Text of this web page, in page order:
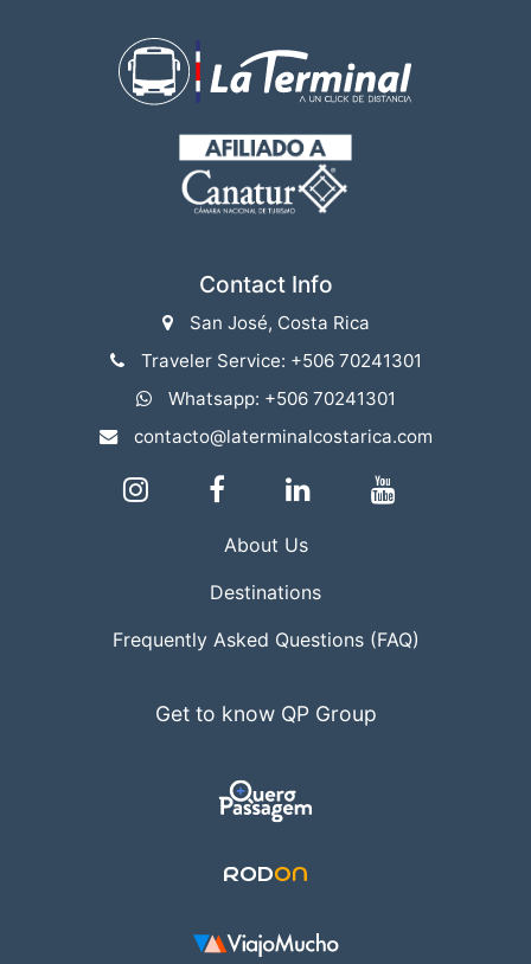
Contact Info
San José, Costa Rica
Traveler Service: +506 70241301
Whatsapp: +506 70241301
contacto@laterminalcostarica.com
About Us
Destinations
Frequently Asked Questions (FAQ)
Get to know QP Group